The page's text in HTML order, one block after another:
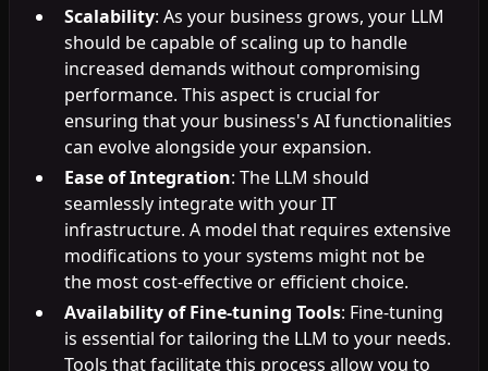
Scalability: As your business grows, your LLM
should be capable of scaling up to handle
increased demands without compromising
performance. This aspect is crucial for
ensuring that your business's AI functionalities
can evolve alongside your expansion.
Ease of Integration: The LLM should
seamlessly integrate with your IT
infrastructure. A model that requires extensive
modifications to your systems might not be
the most cost-effective or efficient choice.
Availability of Fine-tuning Tools: Fine-tuning
is essential for tailoring the LLM to your needs.
Tools that facilitate this process allow you to